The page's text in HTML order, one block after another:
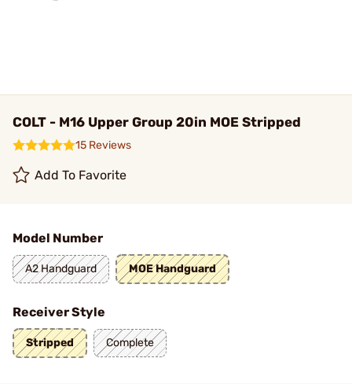
COLT - M16 Upper Group 20in MOE Stripped
15 Reviews
Add To Favorite
Model Number
A2 Handguard MOE Handguard
Receiver Style
Stripped Complete